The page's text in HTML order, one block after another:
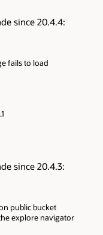
since 20.4.4:
fails to load
since 20.4.3:
public bucket
explore navigator